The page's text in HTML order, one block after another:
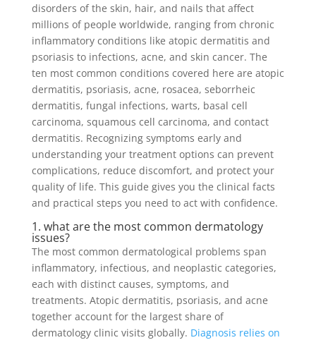
disorders of the skin, hair, and nails that affect
millions of people worldwide, ranging from chronic
inflammatory conditions like atopic dermatitis and
psoriasis to infections, acne, and skin cancer. The
ten most common conditions covered here are atopic
dermatitis, psoriasis, acne, rosacea, seborrheic
dermatitis, fungal infections, warts, basal cell
carcinoma, squamous cell carcinoma, and contact
dermatitis. Recognizing symptoms early and
understanding your treatment options can prevent
complications, reduce discomfort, and protect your
quality of life. This guide gives you the clinical facts
and practical steps you need to act with confidence.
1. what are the most common dermatology
issues?
The most common dermatological problems span
inflammatory, infectious, and neoplastic categories,
each with distinct causes, symptoms, and
treatments. Atopic dermatitis, psoriasis, and acne
together account for the largest share of
dermatology clinic visits globally. Diagnosis relies on